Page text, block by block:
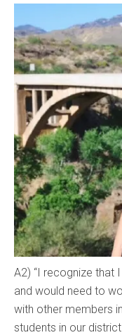
A2) “I recognize that
and would need to
with other members
students in our